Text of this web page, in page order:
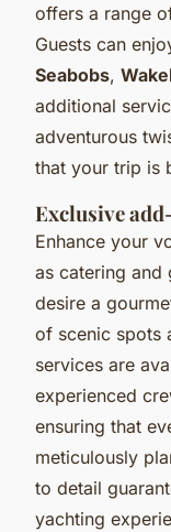
offers a range
Guests can
Seabobs,
additional
adventurous
that your trip is
Exclusive
Enhance your
as catering and
desire a
of scenic spots
services are
experienced
ensuring that
meticulously
to detail
yachting